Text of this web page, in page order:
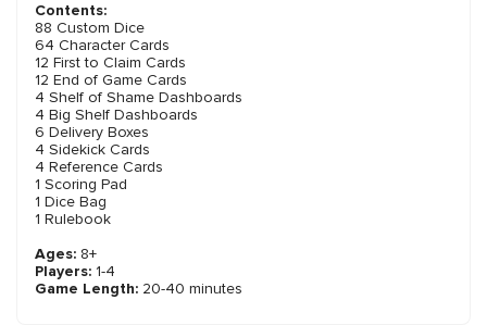
Contents:
88 Custom Dice
64 Character Cards
12 First to Claim Cards
12 End of Game Cards
4 Shelf of Shame Dashboards
4 Big Shelf Dashboards
6 Delivery Boxes
4 Sidekick Cards
4 Reference Cards
1 Scoring Pad
1 Dice Bag
1 Rulebook
Ages: 8+
Players: 1-4
Game Length: 20-40 minutes